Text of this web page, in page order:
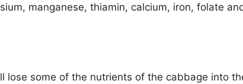
manganese, thiamin, calcium, iron, folate
some of the nutrients of the cabbage into